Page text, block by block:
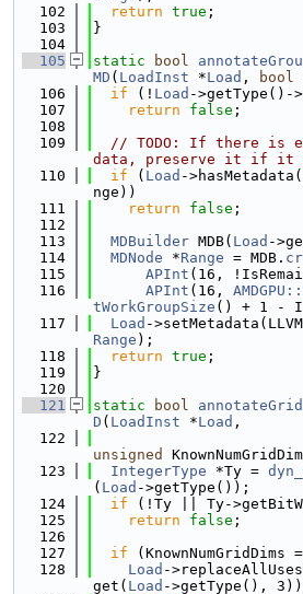
  102
return true ;
  103
}
  104
  105
static bool
MD ( LoadInst *Load , bool
  106
if (! Load ->getType()-
  107
return false ;
  108
  109
// TODO: If there is
data, preserve it if it
  110
if ( Load -
nge))
  111
return false ;
  112
  113
MDBuilder MDB( Load -
  114
MDNode *Range = MDB.
  115
APInt (16,
  116
APInt (16,
tWorkGroupSize () + 1 -
  117
Load
Range );
  118
return true ;
  119
}
  120
  121
static bool
D ( LoadInst *Load ,
  122
unsigned
  123
IntegerType *Ty =
( Load ->getType());
  124
if (!Ty || Ty-
  125
return false ;
  126
  127
if (KnownNumGridDims
  128
Load -
get( Load ->getType(),